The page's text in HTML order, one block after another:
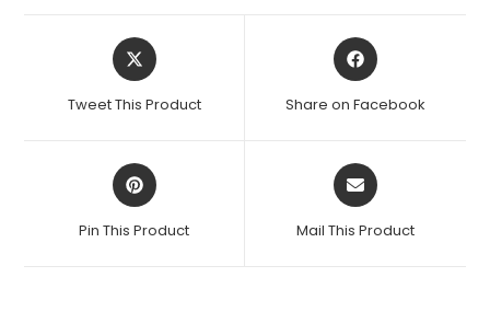
Opens
in
new
Tweet This Product
Opens
in
new
Share on Facebook
Opens
in
new
Pin This Product
Opens
in
new
Mail This Product